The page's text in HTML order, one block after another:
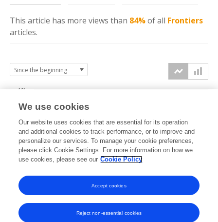
This article has more views than 84%of all Frontiers
articles.
2021 2022 2023 2024 2025 2026
5k
10k
We use cookies
Our website uses cookies that are essential for its operation
and additional cookies to track performance, or to improve and
personalize our services. To manage your cookie preferences,
please click Cookie Settings. For more information on how we
use cookies, please see our Cookie Policy
Reject non-essential cookies
Accept cookies